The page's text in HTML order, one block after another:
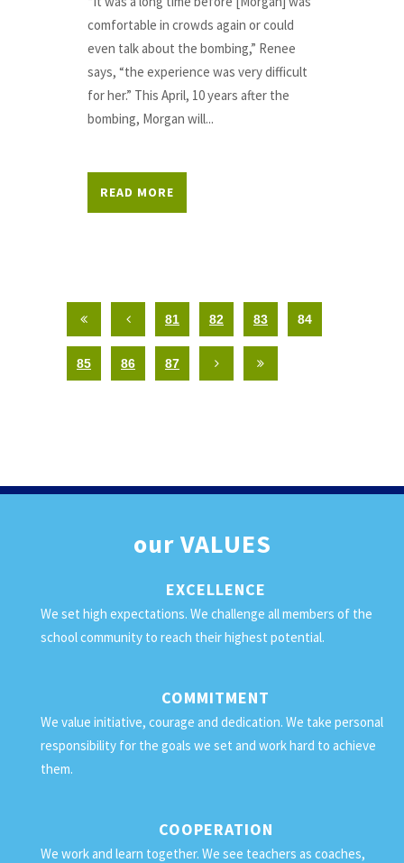
comfortable in crowds again or could
even talk about the bombing,” Renee
says, “the experience was very difficult
for her.” This April, 10 years after the
bombing, Morgan will...
READ MORE
81 82 83 84
85 86 87
ourVALUES
EXCELLENCE
We set high expectations. We challenge all members of the
school community to reach their highest potential.
COMMITMENT
We value initiative, courage and dedication. We take personal
responsibility for the goals we set and work hard to achieve
them.
COOPERATION
We work and learn together. We see teachers as coaches,